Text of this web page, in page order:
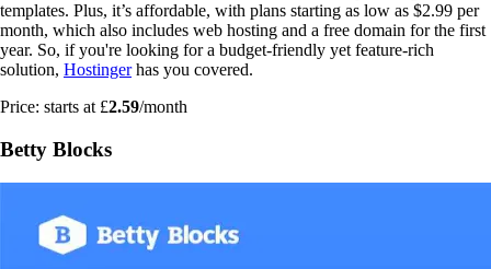
templates. Plus, it’s affordable, with plans starting as low as $2.99 per
month, which also includes web hosting and a free domain for the first
year. So, if you're looking for a budget-friendly yet feature-rich
solution, Hostingerhas you covered.
Price: starts at £2.59/month
Betty Blocks